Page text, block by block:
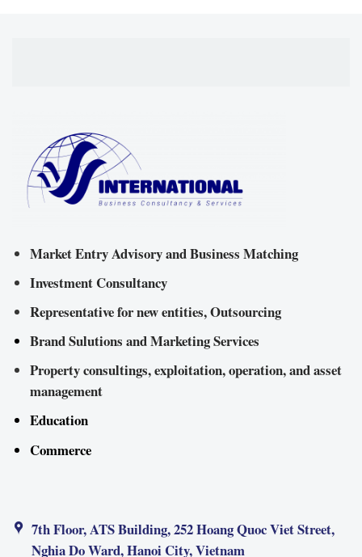
Market Entry Advisory and Business Matching
Investment Consultancy
Representative for new entities, Outsourcing
Brand Sulutions and Marketing Services
Property consultings, exploitation, operation, and asset
management
Education
Commerce
7th Floor, ATS Building, 252 Hoang Quoc Viet Street,
Nghia Do Ward, Hanoi City, Vietnam